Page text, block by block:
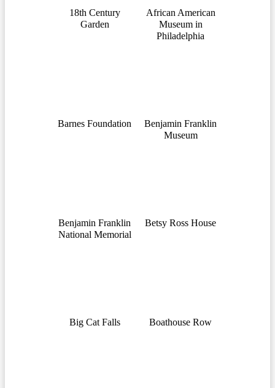
18th Century
Garden
African American
Museum in
Philadelphia
Barnes Foundation
Benjamin Franklin
Museum
Benjamin Franklin
National Memorial
Betsy Ross House
Big Cat Falls Boathouse Row